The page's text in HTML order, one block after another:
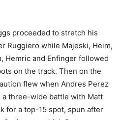
proceeded to stretch his
Ruggiero while Majeski, Heim,
Hemric and Enfinger followed
on the track. Then on the
flew when Andres Perez
a three-wide battle with Matt
for a top-15 spot, spun after